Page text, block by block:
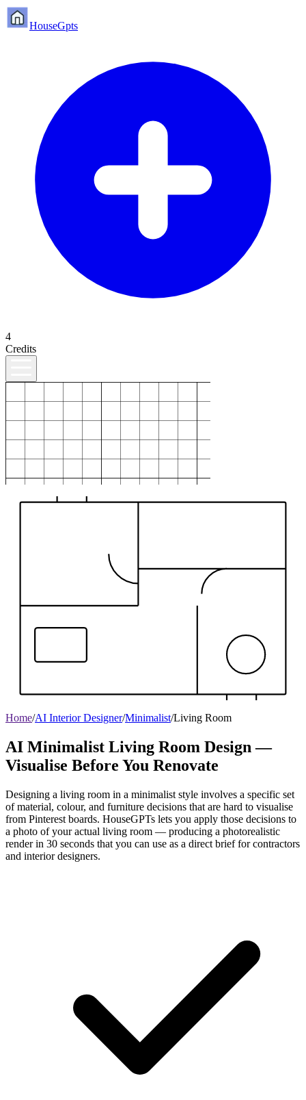
HouseGpts
4
Credits
Home/AI Interior Designer/Minimalist/Living Room
AI Minimalist Living Room Design —
Visualise Before You Renovate
Designing a living room in a minimalist style involves a specific set
of material, colour, and furniture decisions that are hard to visualise
from Pinterest boards. HouseGPTs lets you apply those decisions to
a photo of your actual living room — producing a photorealistic
render in 30 seconds that you can use as a direct brief for contractors
and interior designers.